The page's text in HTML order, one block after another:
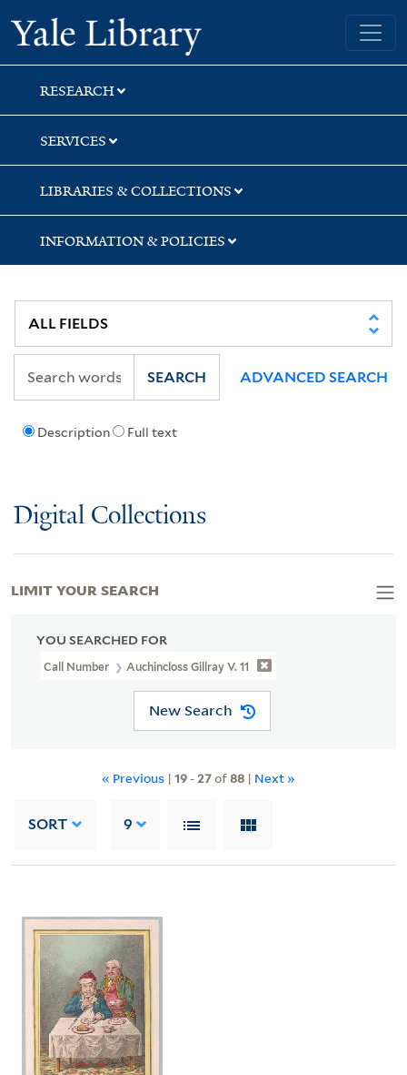
Skip
to
search
Skip
to
main
content
Skip
to
first
result
Yale University Library
RESEARCH
SERVICES
LIBRARIES & COLLECTIONS
INFORMATION & POLICIES
Description Full text
SEARCH ADVANCED SEARCH
Digital Collections
YOU SEARCHED FOR
Call Number Auchincloss Gillray V. 11
New Search
« Previous | 19-27of88| Next »
SORT 9
LIMIT YOUR SEARCH